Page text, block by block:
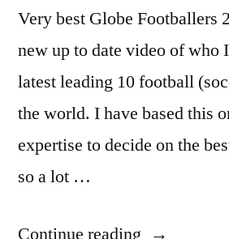
Very best Globe Footballers
new up to date video of who
latest leading 10 football
the world. I have based this
expertise to decide on the
so a lot …
Continue reading “Super